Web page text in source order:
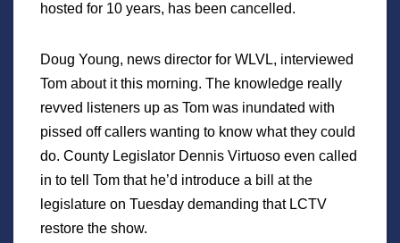
hosted for 10 years, has been cancelled.
Doug Young, news director for WLVL, interviewed
Tom about it this morning. The knowledge really
revved listeners up as Tom was inundated with
pissed off callers wanting to know what they could
do. County Legislator Dennis Virtuoso even called
in to tell Tom that he’d introduce a bill at the
legislature on Tuesday demanding that LCTV
restore the show.